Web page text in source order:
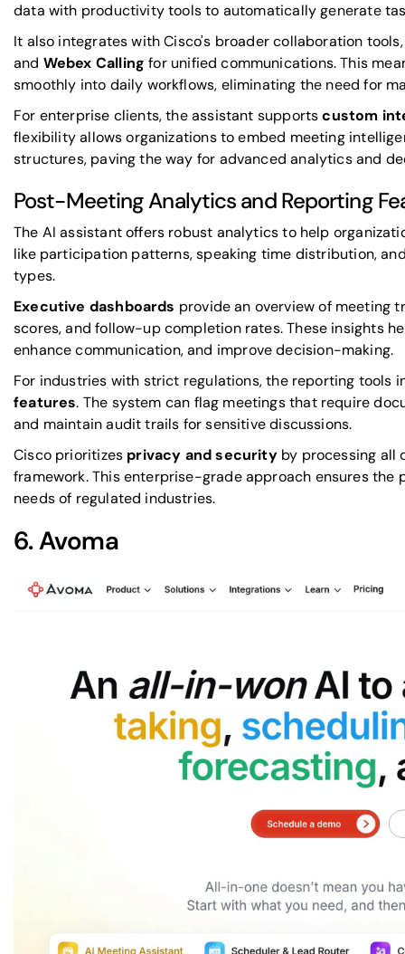
data with productivity tools to automatically generate
It also integrates with Cisco's broader collaboration
and Webex Calling for unified communications. This
smoothly into daily workflows, eliminating the need for
For enterprise clients, the assistant supportscustom
flexibility allows organizations to embed meeting
structures, paving the way for advanced analytics and
Post-Meeting Analytics and Reporting
The AI assistant offers robust analytics to help
like participation patterns, speaking time distribution,
types.
Executive dashboards provide an overview of meeting
scores, and follow-up completion rates. These insights
enhance communication, and improve decision-making.
For industries with strict regulations, the reporting tools
features. The system can flag meetings that require
and maintain audit trails for sensitive discussions.
Cisco prioritizes privacy and securityby processing all
framework. This enterprise-grade approach ensures
needs of regulated industries.
6.Avoma